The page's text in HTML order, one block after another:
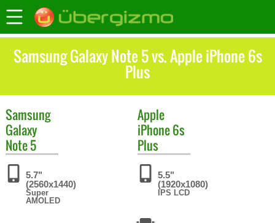
Samsung Galaxy Note 5 vs. Apple iPhone 6s
Plus
Samsung
Galaxy
Note 5
5.7"
(2560x1440)
Super
AMOLED
Apple
iPhone 6s
Plus
5.5"
(1920x1080)
IPS LCD